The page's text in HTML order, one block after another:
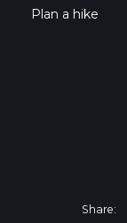
Plan a hike
Share: